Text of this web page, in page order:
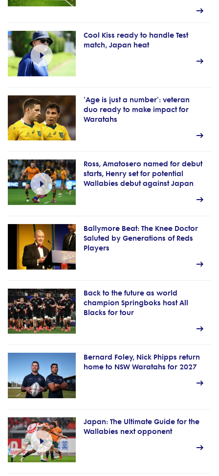
Cool Kiss ready to handle Test
match, Japan heat
'Age is just a number': veteran
duo ready to make impact for
Waratahs
Ross, Amatosero named for debut
starts, Henry set for potential
Wallabies debut against Japan
Ballymore Beat: The Knee Doctor
Saluted by Generations of Reds
Players
Back to the future as world
champion Springboks host All
Blacks for tour
Bernard Foley, Nick Phipps return
home to NSW Waratahs for 2027
Japan: The Ultimate Guide for the
Wallabies next opponent